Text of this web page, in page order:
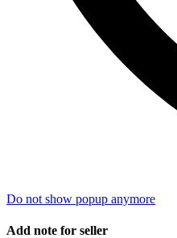
Do not show popup anymore
Add note for seller